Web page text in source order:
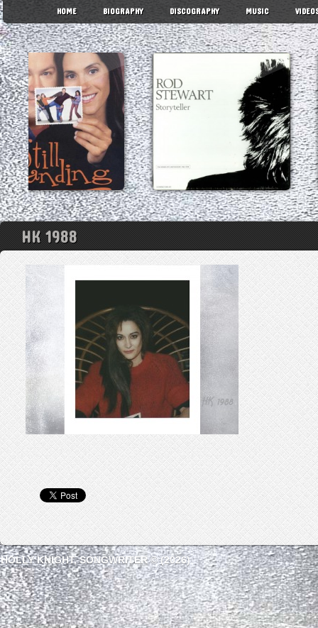
HOME BIOGRAPHY DISCOGRAPHY MUSIC
HK 1988
HOLLY KNIGHT, SONGWRITER © (2026)